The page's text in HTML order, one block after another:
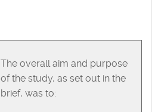
The overall aim and purpose
of the study, as set out in the
brief, was to: